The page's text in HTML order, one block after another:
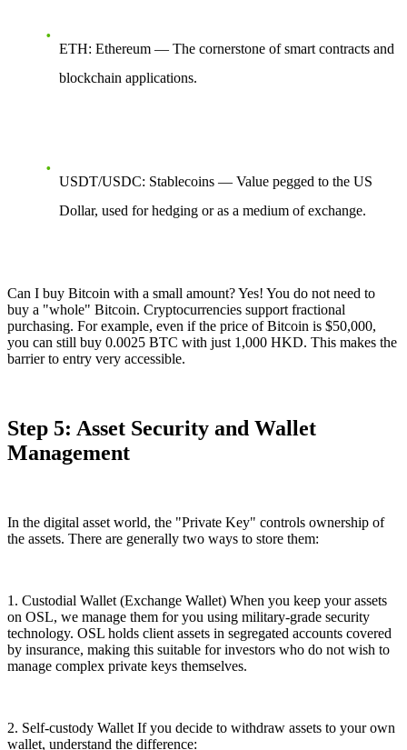
ETH: Ethereum — The cornerstone of smart contracts and
blockchain applications.
USDT/USDC: Stablecoins — Value pegged to the US
Dollar, used for hedging or as a medium of exchange.
Can I buy Bitcoin with a small amount? Yes! You do not need to
buy a "whole" Bitcoin. Cryptocurrencies support fractional
purchasing. For example, even if the price of Bitcoin is $50,000,
you can still buy 0.0025 BTC with just 1,000 HKD. This makes the
barrier to entry very accessible.
Step 5: Asset Security and Wallet
Management
In the digital asset world, the "Private Key" controls ownership of
the assets. There are generally two ways to store them:
1. Custodial Wallet (Exchange Wallet) When you keep your assets
on OSL, we manage them for you using military-grade security
technology. OSL holds client assets in segregated accounts covered
by insurance, making this suitable for investors who do not wish to
manage complex private keys themselves.
2. Self-custody Wallet If you decide to withdraw assets to your own
wallet, understand the difference: